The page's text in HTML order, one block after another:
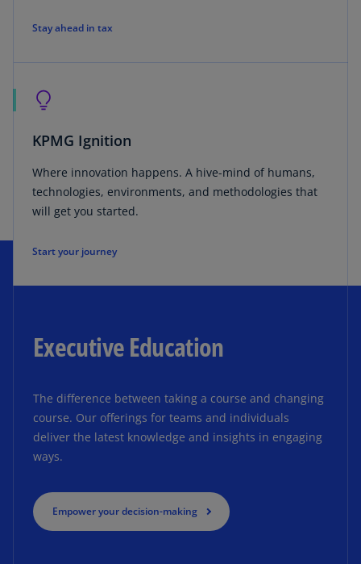
Stay ahead in tax
KPMG Ignition
Where innovation happens. A hive-mind of humans,
technologies, environments, and methodologies that
will get you started.
Start your journey
Executive Education
The difference between taking a course and changing
course. Our offerings for teams and individuals
deliver the latest knowledge and insights in engaging
ways.
Empower your decision-making